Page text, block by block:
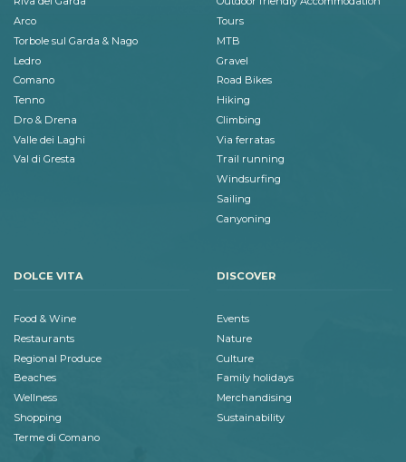
Arco
Torbole sul Garda & Nago
Ledro
Comano
Tenno
Dro & Drena
Valle dei Laghi
Val di Gresta
Tours
MTB
Gravel
Road Bikes
Hiking
Climbing
Via ferratas
Trail running
Windsurfing
Sailing
Canyoning
DOLCE VITA
Food & Wine
Restaurants
Regional Produce
Beaches
Wellness
Shopping
Terme di Comano
DISCOVER
Events
Nature
Culture
Family holidays
Merchandising
Sustainability